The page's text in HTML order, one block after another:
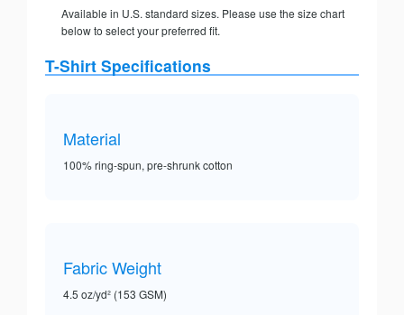
Available in U.S. standard sizes. Please use the size chart
below to select your preferred fit.
T-Shirt Specifications
Material
100% ring-spun, pre-shrunk cotton
Fabric Weight
4.5 oz/yd² (153 GSM)